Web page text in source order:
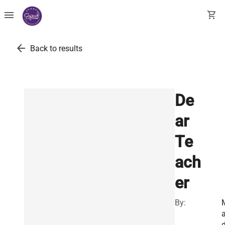
menu shopping_cart
arrow_back Back to results
De
ar
Te
ach
er
By: